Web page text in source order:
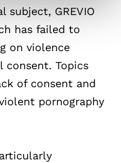
subject, GREVIO
has failed to
on violence
consent. Topics
of consent and
pornography